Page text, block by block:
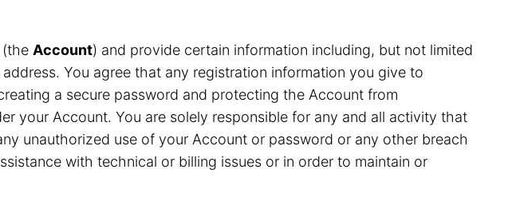
Account) and provide certain information including, but not limited
You agree that any registration information you give to
a secure password and protecting the Account from
your Account. You are solely responsible for any and all activity that
unauthorized use of your Account or password or any other breach
with technical or billing issues or in order to maintain or